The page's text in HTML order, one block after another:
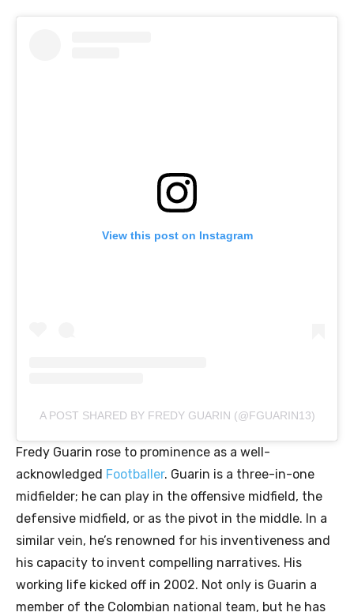
View this post on Instagram
A POST SHARED BY FREDY GUARIN (@FGUARIN13)
Fredy Guarin rose to prominence as a well-
acknowledged Footballer. Guarin is a three-in-one
midfielder; he can play in the offensive midfield, the
defensive midfield, or as the pivot in the middle. In a
similar vein, he’s renowned for his inventiveness and
his capacity to invent compelling narratives. His
working life kicked off in 2002. Not only is Guarin a
member of the Colombian national team, but he has